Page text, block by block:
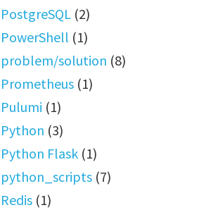
PostgreSQL (2)
PowerShell (1)
problem/solution (8)
Prometheus (1)
Pulumi (1)
Python (3)
Python Flask (1)
python_scripts (7)
Redis (1)